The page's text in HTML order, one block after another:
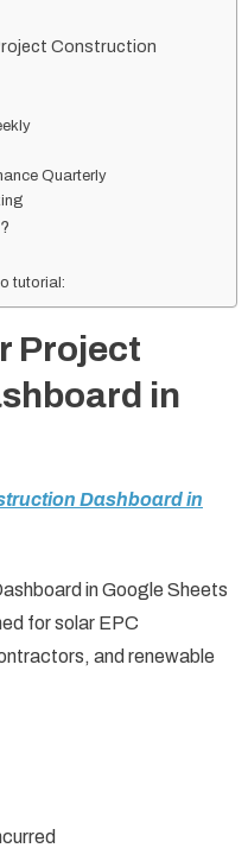
Construction
Quarterly
tutorial:
Project
in
Dashboard in
in Google Sheets
for solar EPC
and renewable